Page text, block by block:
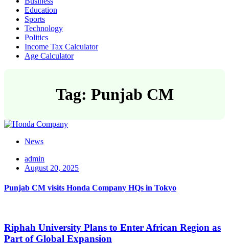
Education
Sports
Technology
Politics
Income Tax Calculator
Age Calculator
Tag: Punjab CM
News
admin
August 20, 2025
Punjab CM visits Honda Company HQs in Tokyo
Riphah University Plans to Enter African Region as
Part of Global Expansion